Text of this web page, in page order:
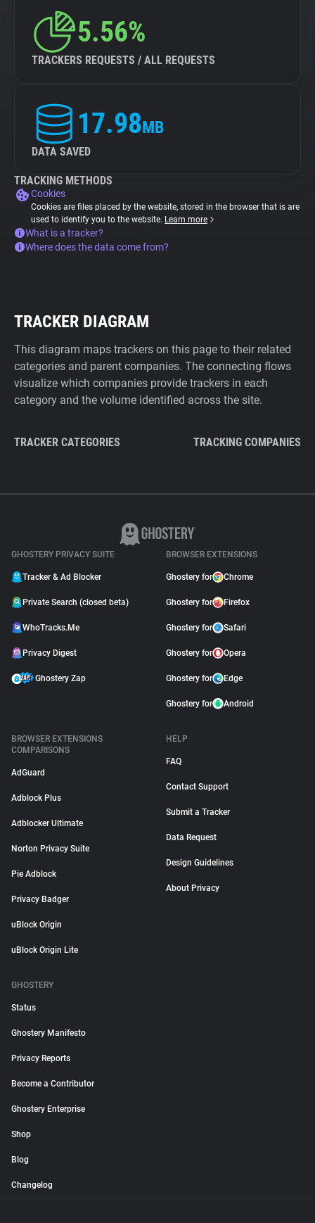
5.56%
TRACKERS REQUESTS / ALL REQUESTS
17.98MB
DATA SAVED
TRACKING METHODS
Cookies
Cookies are files placed by the website, stored in the browser that is are
used to identify you to the website. Learn more
What is a tracker?
Where does the data come from?
TRACKER DIAGRAM
This diagram maps trackers on this page to their related
categories and parent companies. The connecting flows
visualize which companies provide trackers in each
category and the volume identified across the site.
TRACKER CATEGORIES TRACKING COMPANIES
GHOSTERY PRIVACY SUITE
Tracker & Ad Blocker
Private Search (closed beta)
WhoTracks.Me
Privacy Digest
Ghostery Zap
BROWSER EXTENSIONS
Ghostery for Chrome
Ghostery for Firefox
Ghostery for Safari
Ghostery for Opera
Ghostery for Edge
Ghostery for Android
BROWSER EXTENSIONS
COMPARISONS
AdGuard
Adblock Plus
Adblocker Ultimate
Norton Privacy Suite
Pie Adblock
Privacy Badger
uBlock Origin
uBlock Origin Lite
HELP
FAQ
Contact Support
Submit a Tracker
Data Request
Design Guidelines
About Privacy
GHOSTERY
Status
Ghostery Manifesto
Privacy Reports
Become a Contributor
Ghostery Enterprise
Shop
Blog
Changelog